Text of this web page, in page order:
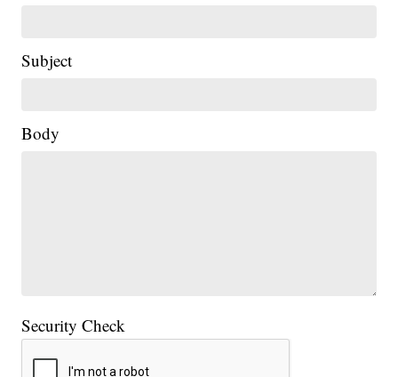
Subject
Body
Security Check